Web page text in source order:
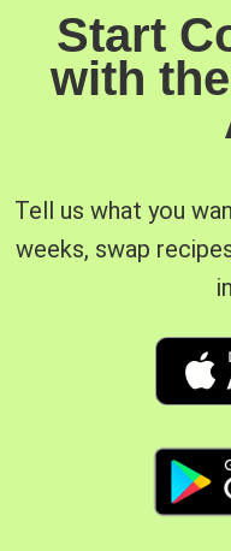
Start
with
Tell us what you
weeks, swap